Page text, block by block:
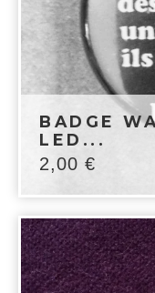
BADGE
LED...
2,00 €